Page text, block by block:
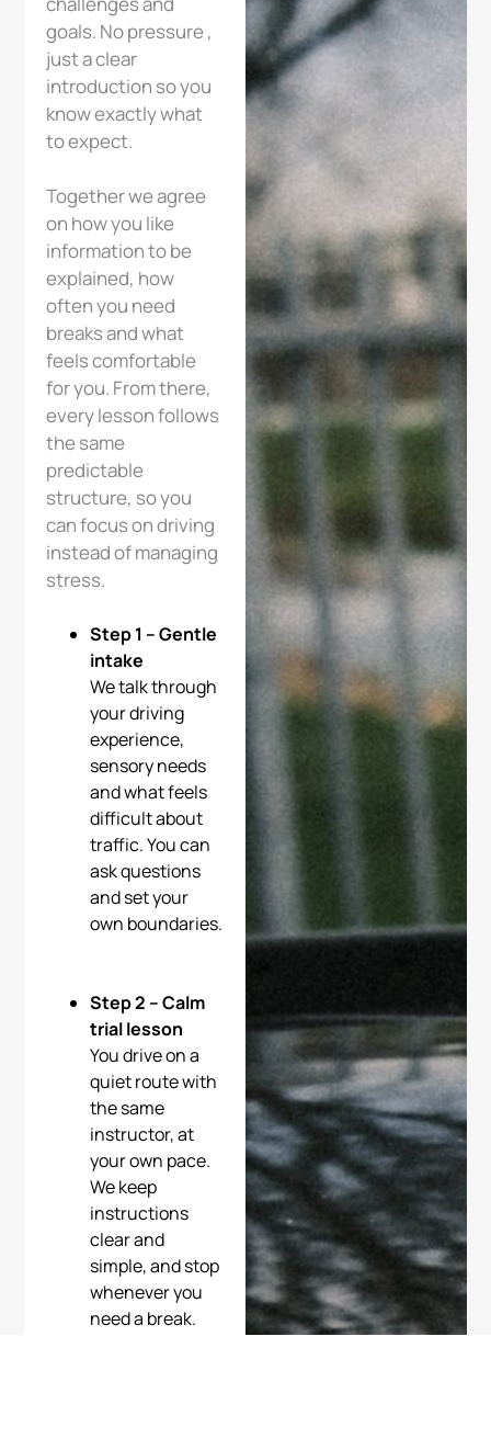
goals. No pressure ,
just a clear
introduction so you
know exactly what
to expect.
Together we agree
on how you like
information to be
explained, how
often you need
breaks and what
feels comfortable
for you. From there,
every lesson follows
the same
predictable
structure, so you
can focus on driving
instead of managing
stress.
Step 1 – Gentle
intake
We talk through
your driving
experience,
sensory needs
and what feels
difficult about
traffic. You can
ask questions
and set your
own boundaries.
Step 2 – Calm
trial lesson
You drive on a
quiet route with
the same
instructor, at
your own pace.
We keep
instructions
clear and
simple, and stop
whenever you
need a break.